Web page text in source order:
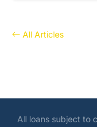
All Articles
All loans subject to